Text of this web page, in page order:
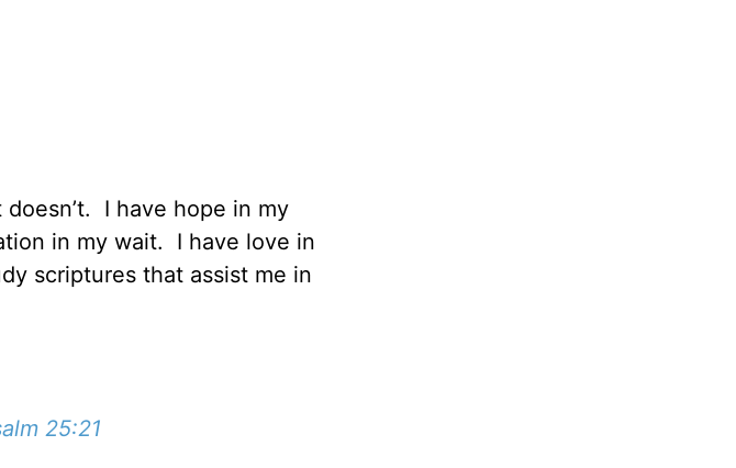
I have hope in my
in my wait. I have love in
scriptures that assist me in
25:21